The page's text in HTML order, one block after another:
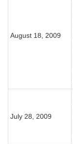
August 18, 2009
July 28, 2009